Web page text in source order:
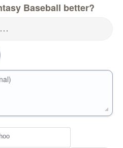
Baseball better?
…